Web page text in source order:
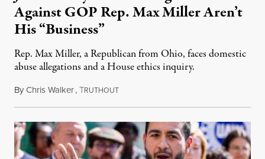
Against GOP Rep. Max Miller Aren’t
His “Business”
Rep. Max Miller, a Republican from Ohio, faces domestic
abuse allegations and a House ethics inquiry.
ByChris Walker,TRUTHOUTAugust 5, 2026